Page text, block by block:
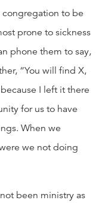
to be
prone to sickness
phone them to say,
“You will find X,
I left it there
for us to have
When we
we not doing
been ministry as